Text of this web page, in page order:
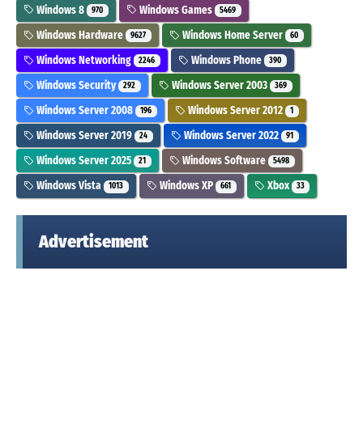
Windows 8 970 Windows Games 5469
Windows Hardware 9627 Windows Home Server 60
Windows Networking 2246 Windows Phone 390
Windows Security 292 Windows Server 2003 369
Windows Server 2008 196 Windows Server 2012 1
Windows Server 2019 24 Windows Server 2022 91
Windows Server 2025 21 Windows Software 5498
Windows Vista 1013 Windows XP 661 Xbox 33
Advertisement